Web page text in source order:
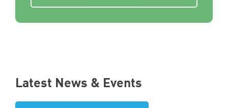
Latest News & Events